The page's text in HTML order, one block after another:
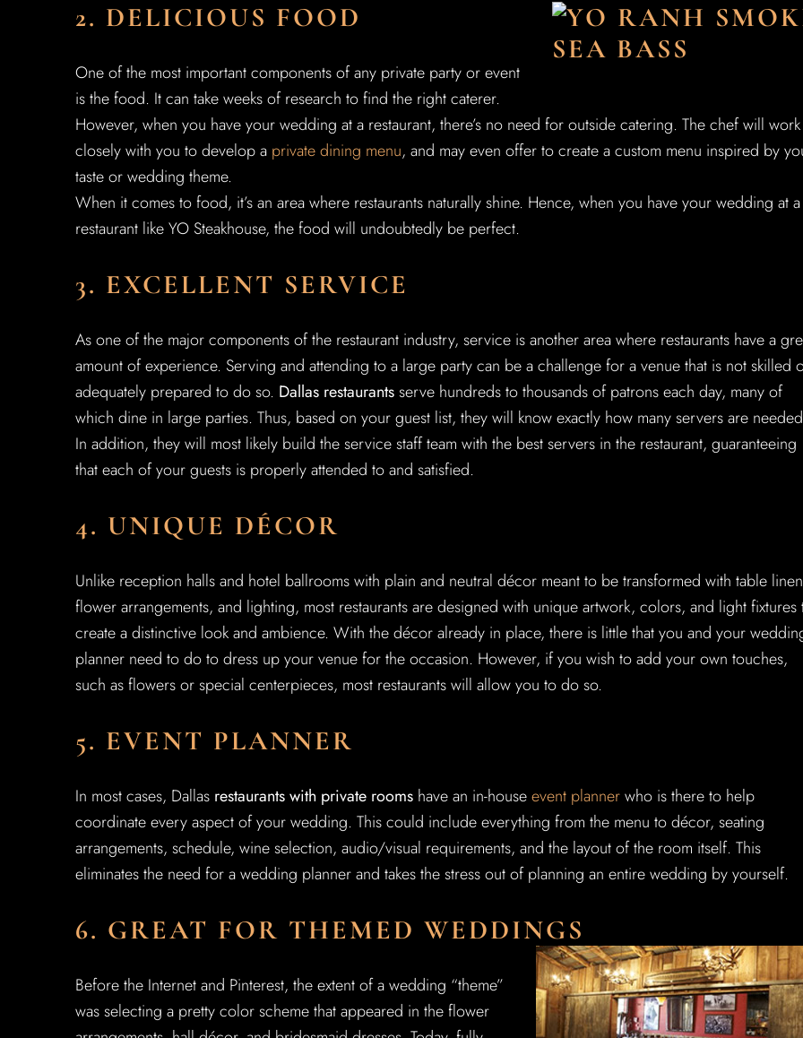
2. DELICIOUS FOOD
One of the most important components of any private party or event
is the food. It can take weeks of research to find the right caterer.
However, when you have your wedding at a restaurant, there’s no need for outside catering. The chef will work
closely with you to develop a private dining menu, and may even offer to create a custom menu inspired by
taste or wedding theme.
When it comes to food, it’s an area where restaurants naturally shine. Hence, when you have your wedding at a
restaurant like YO Steakhouse, the food will undoubtedly be perfect.
3. EXCELLENT SERVICE
As one of the major components of the restaurant industry, service is another area where restaurants have a
amount of experience. Serving and attending to a large party can be a challenge for a venue that is not skilled
adequately prepared to do so. Dallas restaurantsserve hundreds to thousands of patrons each day, many of
which dine in large parties. Thus, based on your guest list, they will know exactly how many servers are
In addition, they will most likely build the service staff team with the best servers in the restaurant, guaranteeing
that each of your guests is properly attended to and satisfied.
4. UNIQUE DÉCOR
Unlike reception halls and hotel ballrooms with plain and neutral décor meant to be transformed with table
flower arrangements, and lighting, most restaurants are designed with unique artwork, colors, and light fixtures
create a distinctive look and ambience. With the décor already in place, there is little that you and your
planner need to do to dress up your venue for the occasion. However, if you wish to add your own touches,
such as flowers or special centerpieces, most restaurants will allow you to do so.
5. EVENT PLANNER
In most cases, Dallas restaurants with private rooms have an in-houseevent plannerwho is there to help
coordinate every aspect of your wedding. This could include everything from the menu to décor, seating
arrangements, schedule, wine selection, audio/visual requirements, and the layout of the room itself. This
eliminates the need for a wedding planner and takes the stress out of planning an entire wedding by yourself.
6. GREAT FOR THEMED WEDDINGS
Before the Internet and Pinterest, the extent of a wedding “theme”
was selecting a pretty color scheme that appeared in the flower